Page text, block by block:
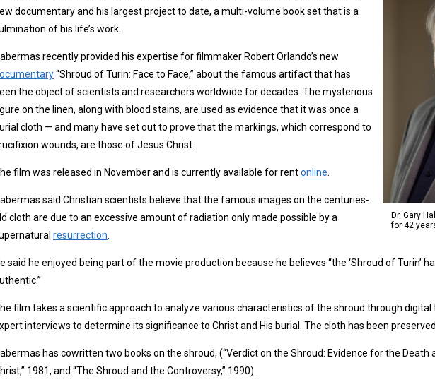
Dr. Gary
for 42
documentary and his largest project to date, a multi-volume book set that is a
of his life’s work.
recently provided his expertise for filmmaker Robert Orlando’s new
“Shroud of Turin: Face to Face,” about the famous artifact that has
the object of scientists and researchers worldwide for decades. The mysterious
on the linen, along with blood stains, are used as evidence that it was once a
cloth — and many have set out to prove that the markings, which correspond to
wounds, are those of Jesus Christ.
film was released in November and is currently available for rentonline
said Christian scientists believe that the famous images on the centuries-
cloth are due to an excessive amount of radiation only made possible by a
resurrection
said he enjoyed being part of the movie production because he believes “the ‘Shroud of Turin’
film takes a scientific approach to analyze various characteristics of the shroud through digital
interviews to determine its significance to Christ and His burial. The cloth has been
has cowritten two books on the shroud, (“Verdict on the Shroud: Evidence for the Death
1981, and “The Shroud and the Controversy,” 1990).